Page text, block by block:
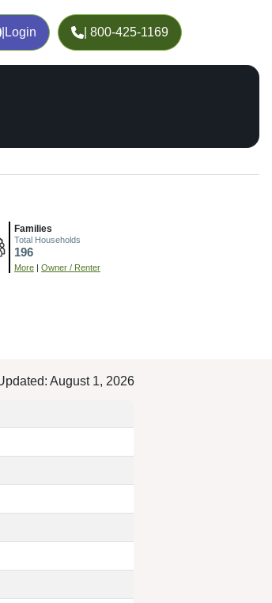
Login | 800-425-1169
Families
Total Households
196
More | Owner / Renter
August 1, 2026